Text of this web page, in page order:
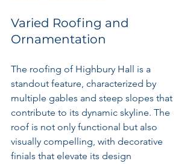
Varied Roofing and
Ornamentation
The roofing of Highbury Hall is a
standout feature, characterized by
multiple gables and steep slopes that
contribute to its dynamic skyline. The
roof is not only functional but also
visually compelling, with decorative
finials that elevate its design